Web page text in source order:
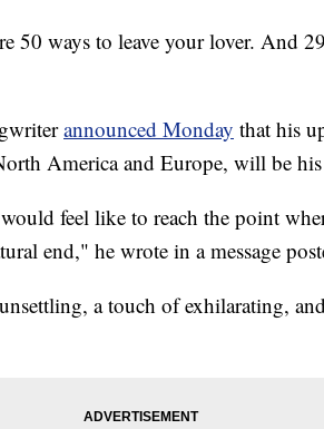
50 ways to leave your lover. And
announced Monday that his
America and Europe, will be
feel like to reach the point
end," he wrote in a message
a touch of exhilarating,